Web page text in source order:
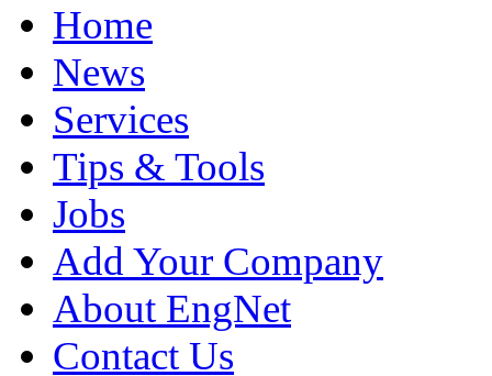
Home
News
Services
Tips & Tools
Jobs
Add Your Company
About EngNet
Contact Us